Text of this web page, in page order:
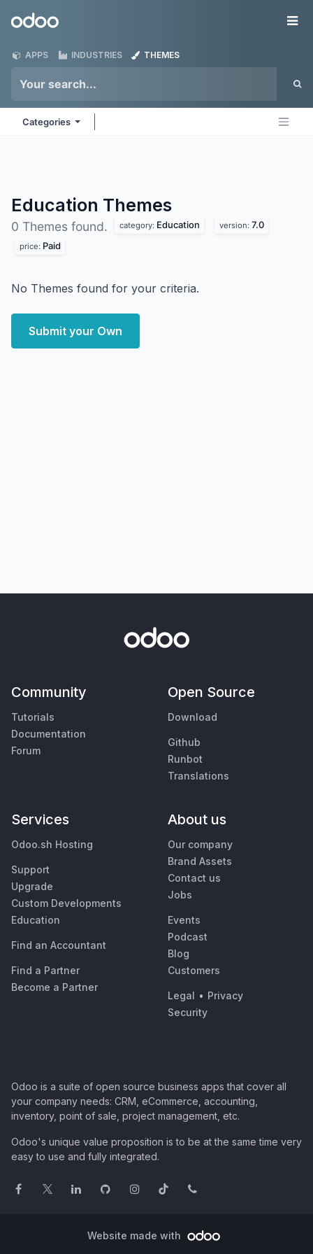
Odoo
APPS INDUSTRIES THEMES
Categories
Education Themes
0 Themes found. category: Education version: 7.0
price: Paid
No Themes found for your criteria.
Submit your Own
Community
Tutorials
Documentation
Forum
Open Source
Download
Github
Runbot
Translations
Services
Odoo.sh Hosting
Support
Upgrade
Custom Developments
Education
Find an Accountant
Find a Partner
Become a Partner
About us
Our company
Brand Assets
Contact us
Jobs
Events
Podcast
Blog
Customers
Legal • Privacy
Security
Odoo is a suite of open source business apps that cover all
your company needs: CRM, eCommerce, accounting,
inventory, point of sale, project management, etc.
Odoo's unique value proposition is to be at the same time very
easy to use and fully integrated.
Website made with